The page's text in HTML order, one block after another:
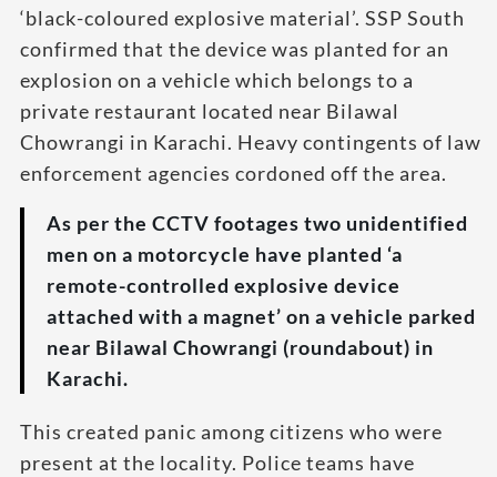
‘black-coloured explosive material’. SSP South
confirmed that the device was planted for an
explosion on a vehicle which belongs to a
private restaurant located near Bilawal
Chowrangi in Karachi. Heavy contingents of law
enforcement agencies cordoned off the area.
As per the CCTV footages two unidentified
men on a motorcycle have planted ‘a
remote-controlled explosive device
attached with a magnet’ on a vehicle parked
near Bilawal Chowrangi (roundabout) in
Karachi.
This created panic among citizens who were
present at the locality. Police teams have